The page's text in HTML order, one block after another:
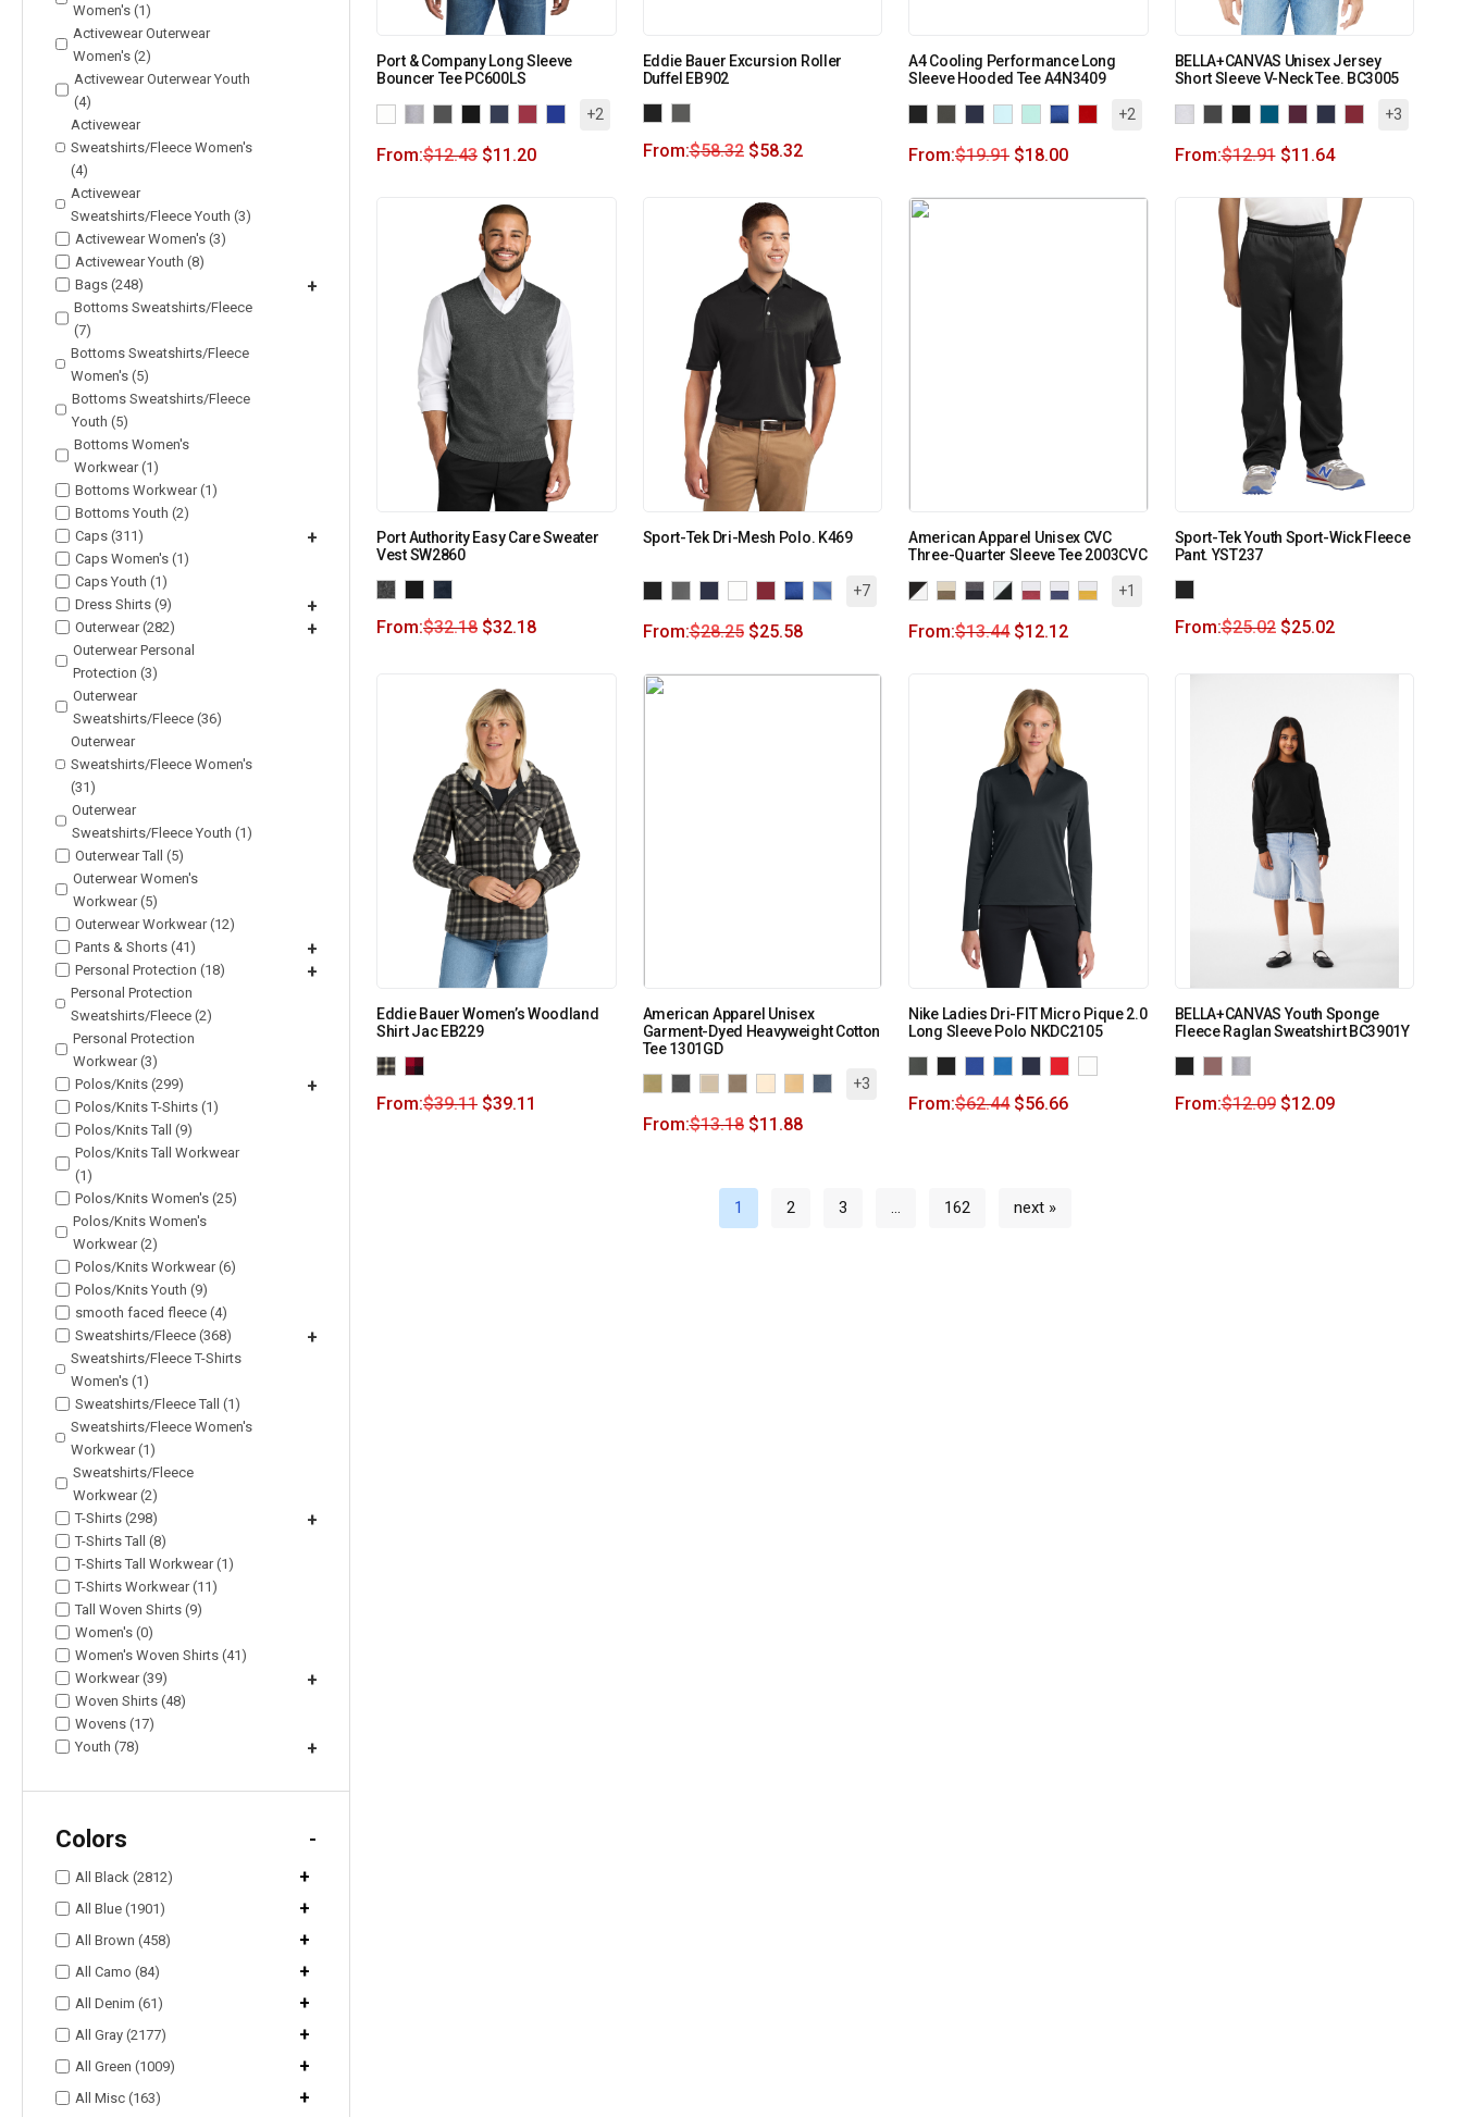
Women's (1)
Activewear Outerwear
Women's (2)
Activewear Outerwear Youth
(4)
Activewear
Sweatshirts/Fleece Women's
(4)
Activewear
Sweatshirts/Fleece Youth (3)
Activewear Women's (3)
Activewear Youth (8)
Bags (248)
+
Bottoms Sweatshirts/Fleece
(7)
Bottoms Sweatshirts/Fleece
Women's (5)
Bottoms Sweatshirts/Fleece
Youth (5)
Bottoms Women's
Workwear (1)
Bottoms Workwear (1)
Bottoms Youth (2)
Caps (311)
+
Caps Women's (1)
Caps Youth (1)
Dress Shirts (9)
+
Outerwear (282) +
Outerwear Personal
Protection (3)
Outerwear
Sweatshirts/Fleece (36)
Outerwear
Sweatshirts/Fleece Women's
(31)
Outerwear
Sweatshirts/Fleece Youth (1)
Outerwear Tall (5)
Outerwear Women's
Workwear (5)
Outerwear Workwear (12)
Pants & Shorts (41)
+
Personal Protection (18) +
Personal Protection
Sweatshirts/Fleece (2)
Personal Protection
Workwear (3)
Polos/Knits (299)
+
Polos/Knits T-Shirts (1)
Polos/Knits Tall (9)
Polos/Knits Tall Workwear
(1)
Polos/Knits Women's (25)
Polos/Knits Women's
Workwear (2)
Polos/Knits Workwear (6)
Polos/Knits Youth (9)
smooth faced fleece (4)
Sweatshirts/Fleece (368)
+
Sweatshirts/Fleece T-Shirts
Women's (1)
Sweatshirts/Fleece Tall (1)
Sweatshirts/Fleece Women's
Workwear (1)
Sweatshirts/Fleece
Workwear (2)
T-Shirts (298)
+
T-Shirts Tall (8)
T-Shirts Tall Workwear (1)
T-Shirts Workwear (11)
Tall Woven Shirts (9)
Women's (0)
Women's Woven Shirts (41)
Workwear (39)
+
Woven Shirts (48)
Wovens (17)
Youth (78)
+
Colors -
All Black (2812) +
All Blue (1901) +
All Brown (458) +
All Camo (84) +
All Denim (61) +
All Gray (2177) +
All Green (1009) +
All Misc (163) +
Port & Company Long Sleeve
Bouncer Tee PC600LS
+2
From:$12.43 $11.20
Eddie Bauer Excursion Roller
Duffel EB902
From:$58.32 $58.32
A4 Cooling Performance Long
Sleeve Hooded Tee A4N3409
+2
From:$19.91 $18.00
BELLA+CANVAS Unisex Jersey
Short Sleeve V-Neck Tee. BC3005
+3
From:$12.91 $11.64
Port Authority Easy Care Sweater
Vest SW2860
From:$32.18 $32.18
Sport-Tek Dri-Mesh Polo. K469
+7
From:$28.25 $25.58
American Apparel Unisex CVC
Three-Quarter Sleeve Tee 2003CVC
+1
From:$13.44 $12.12
Sport-Tek Youth Sport-Wick Fleece
Pant. YST237
From:$25.02 $25.02
Eddie Bauer Women’s Woodland
Shirt Jac EB229
From:$39.11 $39.11
American Apparel Unisex
Garment-Dyed Heavyweight Cotton
Tee 1301GD
+3
From:$13.18 $11.88
Nike Ladies Dri-FIT Micro Pique 2.0
Long Sleeve Polo NKDC2105
From:$62.44 $56.66
BELLA+CANVAS Youth Sponge
Fleece Raglan Sweatshirt BC3901Y
From:$12.09 $12.09
1 2 3 … 162 next »